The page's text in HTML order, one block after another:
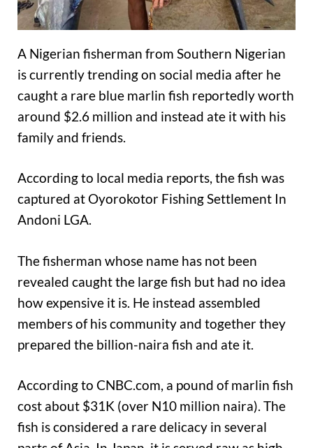
A Nigerian fisherman from Southern Nigerian
is currently trending on social media after he
caught a rare blue marlin fish reportedly worth
around $2.6 million and instead ate it with his
family and friends.
According to local media reports, the fish was
captured at Oyorokotor Fishing Settlement In
Andoni LGA.
The fisherman whose name has not been
revealed caught the large fish but had no idea
how expensive it is. He instead assembled
members of his community and together they
prepared the billion-naira fish and ate it.
According to CNBC.com, a pound of marlin fish
cost about $31K (over N10 million naira). The
fish is considered a rare delicacy in several